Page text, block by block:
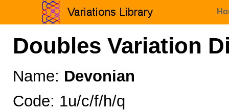
Doubles Variation
Name: Devonian
Code: 1u/c/f/h/q